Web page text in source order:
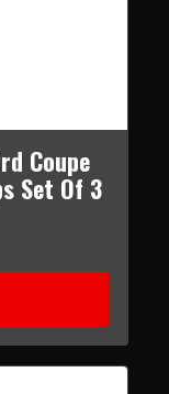
Coupe
Set Of 3